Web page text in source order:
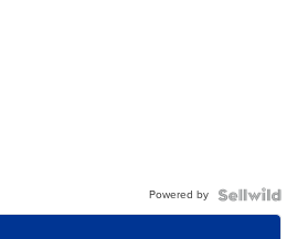
Powered by